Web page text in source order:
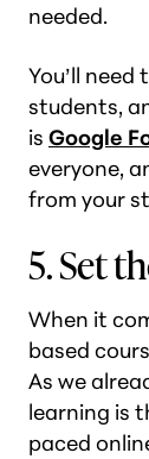
needed.
You’ll
students,
is Google
everyone,
from your
5. Set
When it
based
As we
learning is
paced